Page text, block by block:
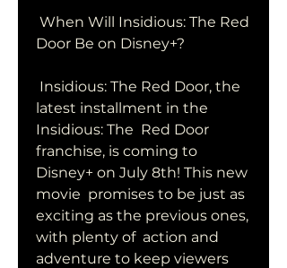
Door Be on Disney+?
latest installment in the
Insidious: The  Red Door
franchise, is coming to
Disney+ on July 8th! This new
movie  promises to be just as
exciting as the previous ones,
with plenty of  action and
adventure to keep viewers